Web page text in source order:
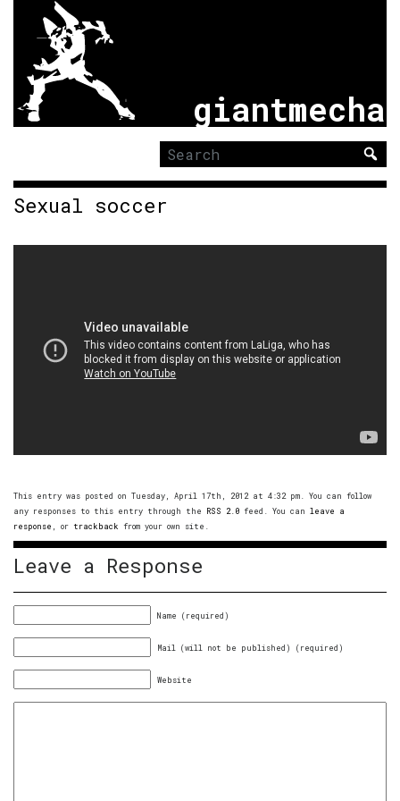
giantmecha
Search
for:
Sexual soccer
This entry was posted on Tuesday, April 17th, 2012 at 4:32 pm. You can follow
any responses to this entry through the RSS 2.0 feed. You can leave a
response , or trackback from your own site.
Leave a Response
Name (required)
Mail (will not be published) (required)
Website